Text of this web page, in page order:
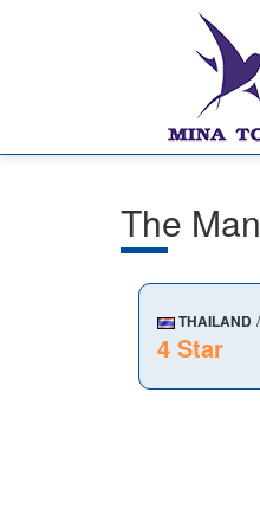
The
THAILAND /
4 Star